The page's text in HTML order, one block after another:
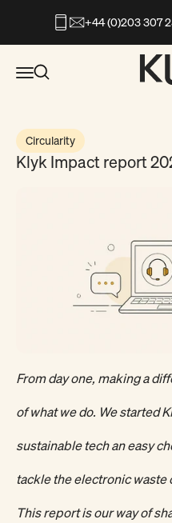
Open search+44 (0)203 307
Open navigation menu
Open search
Klyk
Circularity
Klyk Impact report
From day one, making a
of what we do. We started
sustainable tech an easy
tackle the electronic waste
This report is our way of